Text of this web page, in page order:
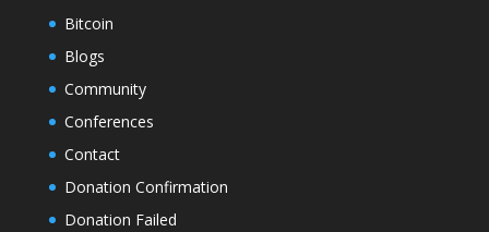
Bitcoin
Blogs
Community
Conferences
Contact
Donation Confirmation
Donation Failed